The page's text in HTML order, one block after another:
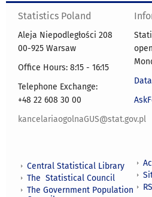
Statistics Poland
Aleja Niepodległości 208
00-925 Warsaw
Office Hours: 8:15 - 16:15
Telephone Exchange:
+48 22 608 30 00
kancelariaogolnaGUS@stat.gov.pl
Central Statistical Library
The Statistical Council
The Government Population